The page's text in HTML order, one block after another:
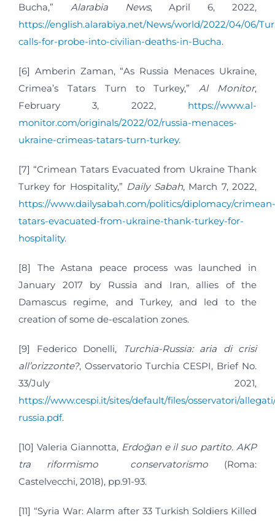
Bucha,” Alarabia News, April 6, 2022,
https://english.alarabiya.net/News/world/2022/04/06/
calls-for-probe-into-civilian-deaths-in-Bucha.
[6] Amberin Zaman, “As Russia Menaces Ukraine,
Crimea’s Tatars Turn to Turkey,” Al Monitor,
February 3, 2022, https://www.al-
monitor.com/originals/2022/02/russia-menaces-
ukraine-crimeas-tatars-turn-turkey.
[7] “Crimean Tatars Evacuated from Ukraine Thank
Turkey for Hospitality,” Daily Sabah, March 7, 2022,
https://www.dailysabah.com/politics/diplomacy/crimean-
tatars-evacuated-from-ukraine-thank-turkey-for-
hospitality.
[8] The Astana peace process was launched in
January 2017 by Russia and Iran, allies of the
Damascus regime, and Turkey, and led to the
creation of some de-escalation zones.
[9] Federico Donelli,
Turchia-Russia: aria di crisi
all’orizzonte?, Osservatorio Turchia CESPI, Brief No.
33/July 2021,
https://www.cespi.it/sites/default/files/osservatori/
russia.pdf.
[10] Valeria Giannotta, Erdoğan e il suo partito. AKP
tra riformismo conservatorismo (Roma:
Castelvecchi, 2018), pp.91-93.
[11] “Syria War: Alarm after 33 Turkish Soldiers Killed